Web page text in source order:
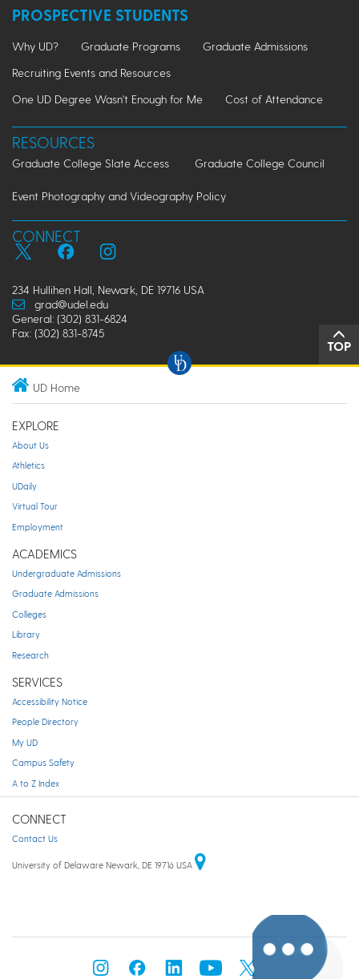
PROSPECTIVE STUDENTS
Why UD? Graduate Programs
Graduate Admissions
Recruiting Events and Resources
One UD Degree Wasn't Enough for Me
Cost of Attendance
RESOURCES
Graduate College Slate Access Graduate College Council
Event Photography and Videography Policy
CONNECT
234 Hullihen Hall, Newark, DE 19716 USA
grad@udel.edu
General: (302) 831-6824
Fax: (302) 831-8745
TOP
UD Home
EXPLORE
About Us
Athletics
UDaily
Virtual Tour
Employment
ACADEMICS
Undergraduate Admissions
Graduate Admissions
Colleges
Library
Research
SERVICES
Accessibility Notice
People Directory
My UD
Campus Safety
A to Z Index
CONNECT
Contact Us
University of Delaware Newark, DE 19716 USA